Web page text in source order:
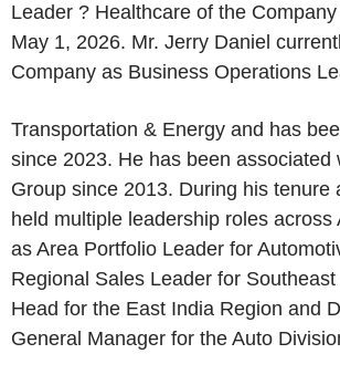
Leader ? Healthcare of the
May 1, 2026. Mr. Jerry Daniel
Company as Business Operations
Transportation & Energy and has
since 2023. He has been associated
Group since 2013. During his tenure
held multiple leadership roles across
as Area Portfolio Leader for
Regional Sales Leader for
Head for the East India Region and
General Manager for the Auto